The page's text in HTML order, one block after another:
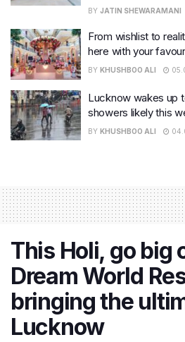
BY JATIN SHEWARAMANI
From wishlist to
here with your
BY KHUSHBOO ALI
Lucknow wakes up
showers likely this
BY KHUSHBOO ALI
This Holi, go big
Dream World
bringing the
Lucknow